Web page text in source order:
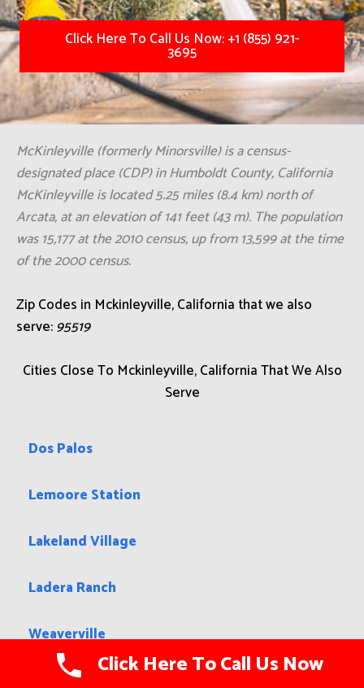
Click Here To Call Us Now: +1 (855) 921-
3695
McKinleyville (formerly Minorsville) is a census-
designated place (CDP) in Humboldt County, California
McKinleyville is located 5.25 miles (8.4 km) north of
Arcata, at an elevation of 141 feet (43 m). The population
was 15,177 at the 2010 census, up from 13,599 at the time
of the 2000 census.
Zip Codes in Mckinleyville, California that we also
serve:95519
Cities Close To Mckinleyville, California That We Also
Serve
Dos Palos
Lemoore Station
Lakeland Village
Ladera Ranch
Weaverville
Crowley Lake
Click Here To Call Us Now